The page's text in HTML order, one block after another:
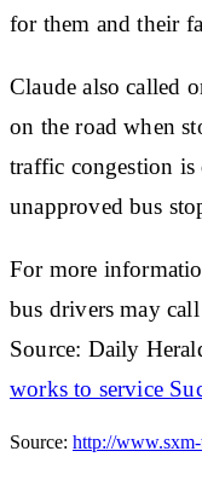
for them and their
Claude also called
on the road when
traffic congestion is
unapproved bus
For more
bus drivers may
Source: Daily
works to service
Source: http://